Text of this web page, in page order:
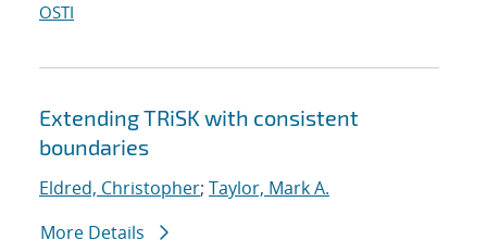
OSTI
Extending TRiSK with consistent
boundaries
Eldred, Christopher; Taylor, Mark A.
More Details